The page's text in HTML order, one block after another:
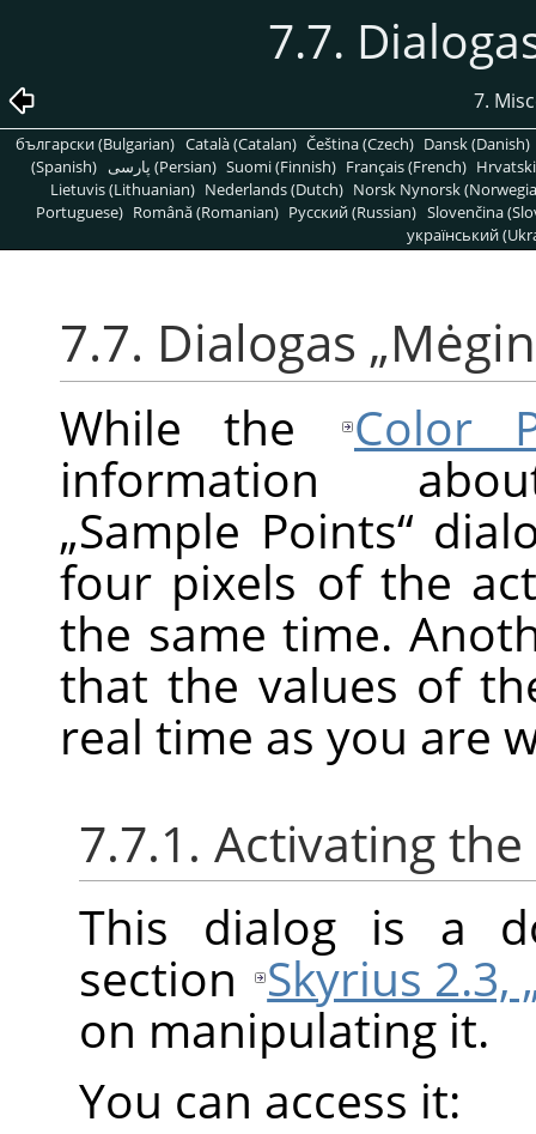
7.7.
7.
български (Bulgarian) Català (Catalan) Čeština (Czech) Dansk (Danish)
(Spanish)
پارسی (Persian) Suomi (Finnish) Français (French)
Lietuvis (Lithuanian) Nederlands (Dutch) Norsk Nynorsk
Portuguese) Română (Romanian) Pусский (Russian) Slovenčina
український
7.7. Dialogas „
While the
Color
information
„Sample Points“
four pixels of the
the same time.
that the values of
real time as you are
7.7.1. Activating
This dialog is a
section Skyrius 2.3,
on manipulating it.
You can access it: